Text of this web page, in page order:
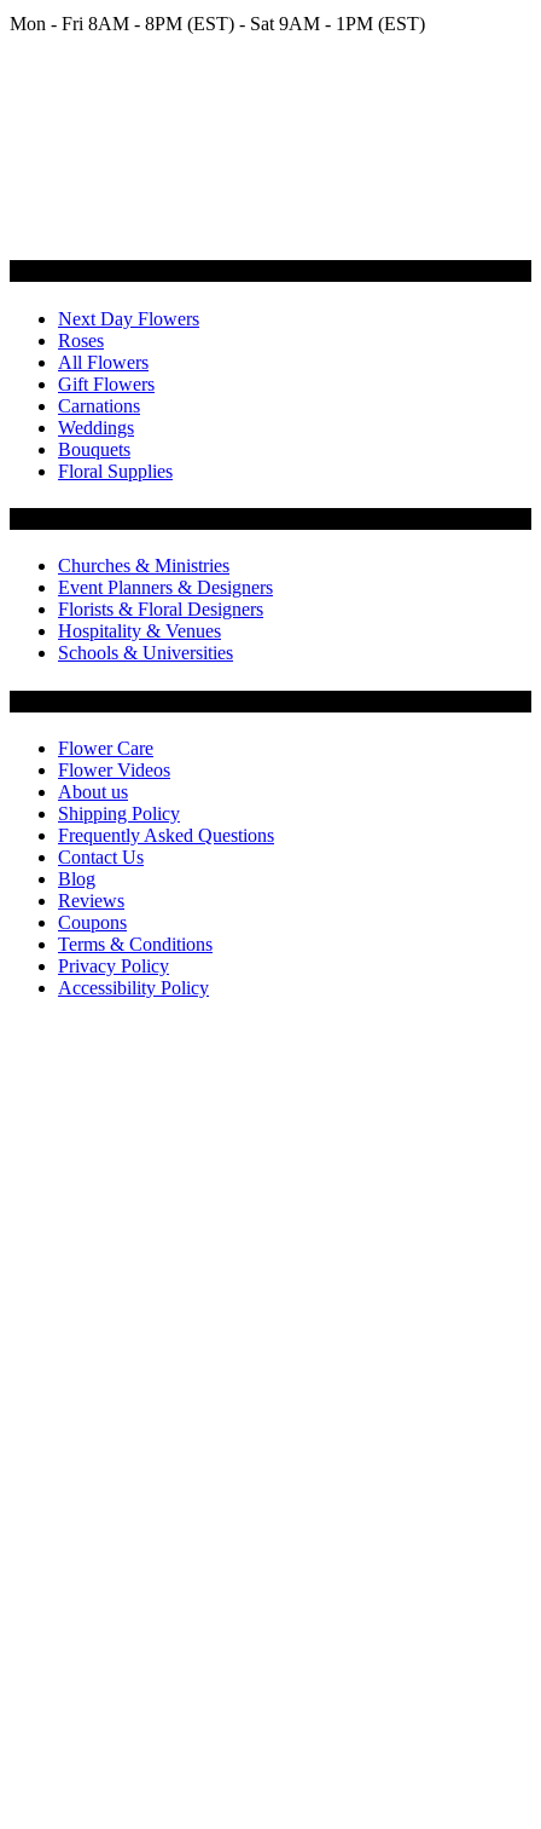
Mon - Fri 8AM - 8PM (EST) - Sat 9AM - 1PM (EST)
Next Day Flowers
Roses
All Flowers
Gift Flowers
Carnations
Weddings
Bouquets
Floral Supplies
Churches & Ministries
Event Planners & Designers
Florists & Floral Designers
Hospitality & Venues
Schools & Universities
Flower Care
Flower Videos
About us
Shipping Policy
Frequently Asked Questions
Contact Us
Blog
Reviews
Coupons
Terms & Conditions
Privacy Policy
Accessibility Policy